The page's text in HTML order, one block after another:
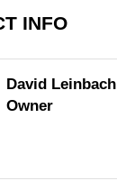
INFO
David Leinbach
Owner